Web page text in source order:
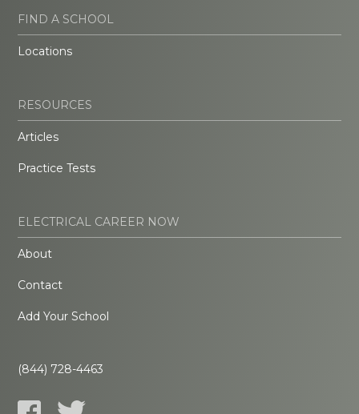
FIND A SCHOOL
Locations
RESOURCES
Articles
Practice Tests
ELECTRICAL CAREER NOW
About
Contact
Add Your School
(844) 728-4463